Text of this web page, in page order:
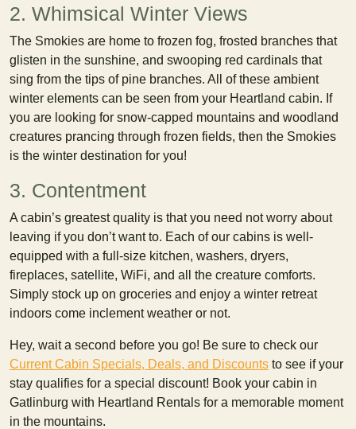
2. Whimsical Winter Views
The Smokies are home to frozen fog, frosted branches that
glisten in the sunshine, and swooping red cardinals that
sing from the tips of pine branches. All of these ambient
winter elements can be seen from your Heartland cabin. If
you are looking for snow-capped mountains and woodland
creatures prancing through frozen fields, then the Smokies
is the winter destination for you!
3. Contentment
A cabin’s greatest quality is that you need not worry about
leaving if you don’t want to. Each of our cabins is well-
equipped with a full-size kitchen, washers, dryers,
fireplaces, satellite, WiFi, and all the creature comforts.
Simply stock up on groceries and enjoy a winter retreat
indoors come inclement weather or not.
Hey, wait a second before you go! Be sure to check our
Current Cabin Specials, Deals, and Discounts to see if your
stay qualifies for a special discount! Book your cabin in
Gatlinburg with Heartland Rentals for a memorable moment
in the mountains.